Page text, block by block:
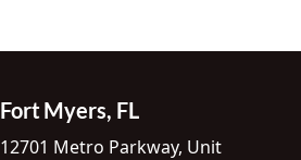
Fort Myers, FL
12701 Metro Parkway, Unit